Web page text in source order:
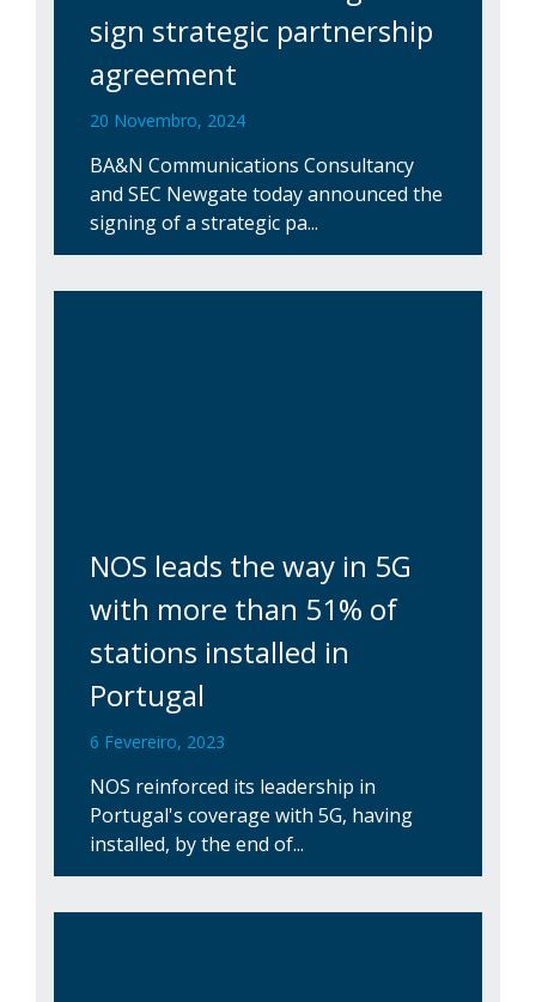
sign strategic partnership
agreement
20 Novembro, 2024
BA&N Communications Consultancy
and SEC Newgate today announced the
signing of a strategic pa...
NOS leads the way in 5G
with more than 51% of
stations installed in
Portugal
6 Fevereiro, 2023
NOS reinforced its leadership in
Portugal's coverage with 5G, having
installed, by the end of...